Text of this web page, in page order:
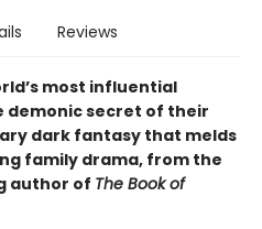
Reviews
most influential
demonic secret of their
dark fantasy that melds
family drama, from the
author of The Book of